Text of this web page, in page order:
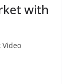
with
Video